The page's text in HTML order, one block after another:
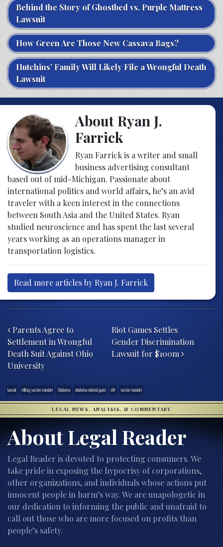
Behind the Story of Ghostbed vs. Purple Mattress
Lawsuit
How Green Are Those New Cassava Bags?
Hutchins’ Family Will Likely File a Wrongful Death
Lawsuit
About Ryan J.
Farrick
Ryan Farrick is a writer and small
business advertising consultant
based out of mid-Michigan. Passionate about
international politics and world affairs, he’s an avid
traveler with a keen interest in the connections
between South Asia and the United States. Ryan
studied neuroscience and has spent the last several
years working as an operations manager in
transportation logistics.
Read more articles by Ryan J. Farrick
Parents Agree to
Settlement in Wrongful
Death Suit Against Ohio
University
Riot Games Settles
Gender Discrimination
Lawsuit for $100m
lawsuit military vaccine mandate Oklahoma oklahoma national guard stitt vaccine mandate
LEGAL NEWS, ANALYSIS, & COMMENTARY
About Legal Reader
Legal Reader is devoted to protecting consumers. We
take pride in exposing the hypocrisy of corporations,
other organizations, and individuals whose actions put
innocent people in harm’s way. We are unapologetic in
our dedication to informing the public and unafraid to
call out those who are more focused on profits than
people’s safety.